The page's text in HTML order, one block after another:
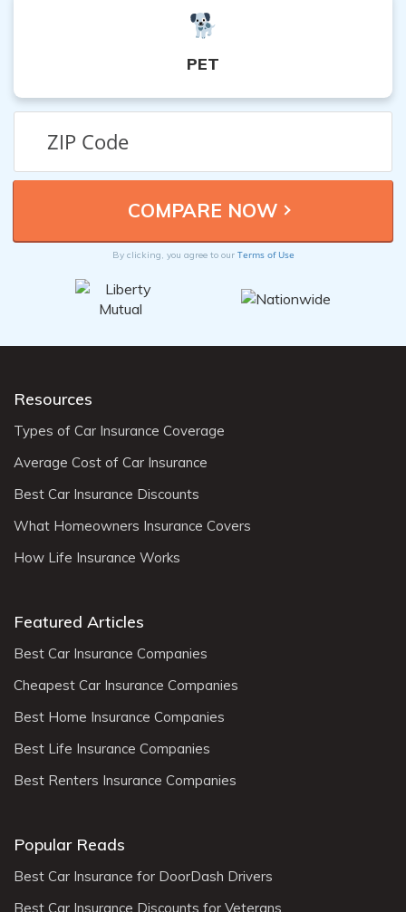
PET
By clicking, you agree to our Terms of Use
Resources
Types of Car Insurance Coverage
Average Cost of Car Insurance
Best Car Insurance Discounts
What Homeowners Insurance Covers
How Life Insurance Works
Featured Articles
Best Car Insurance Companies
Cheapest Car Insurance Companies
Best Home Insurance Companies
Best Life Insurance Companies
Best Renters Insurance Companies
Popular Reads
Best Car Insurance for DoorDash Drivers
Best Car Insurance Discounts for Veterans